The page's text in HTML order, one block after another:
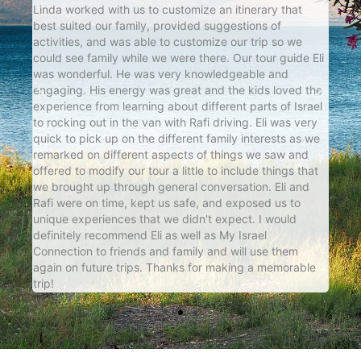
Linda worked with us to customize an itinerary that
best suited our family, provided suggestions of
activities, and was able to customize our trip so we
could see family while we were there. Our tour guide Eli
was wonderful. He was very knowledgeable and
engaging. His energy was great and the kids loved the
experience from learning about different parts of Israel
to rocking out in the van with Rafi driving. Eli was very
quick to pick up on the different family interests as we
remarked on different aspects of things we saw and
offered to modify our tour a little to include things that
we brought up through general conversation. Eli and
Rafi were on time, kept us safe, and exposed us to
unique experiences that we didn't expect. I would
definitely recommend Eli as well as My Israel
Connection to friends and family and will use them
again on future trips. Thanks for making a memorable
trip!
us